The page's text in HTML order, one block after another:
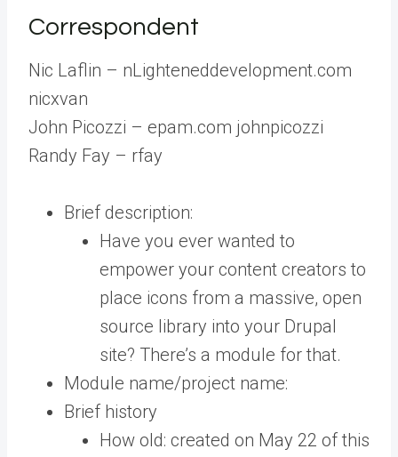
Correspondent
Nic Laflin – nLighteneddevelopment.com
nicxvan
John Picozzi – epam.com johnpicozzi
Randy Fay – rfay
Brief description:
Have you ever wanted to
empower your content creators to
place icons from a massive, open
source library into your Drupal
site? There’s a module for that.
Module name/project name:
Brief history
How old: created on May 22 of this